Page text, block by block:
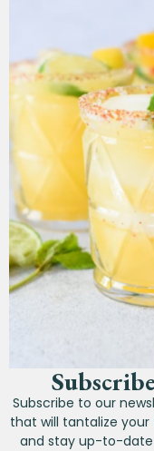
Subscribe to our
that will tantalize
and stay up-to-date